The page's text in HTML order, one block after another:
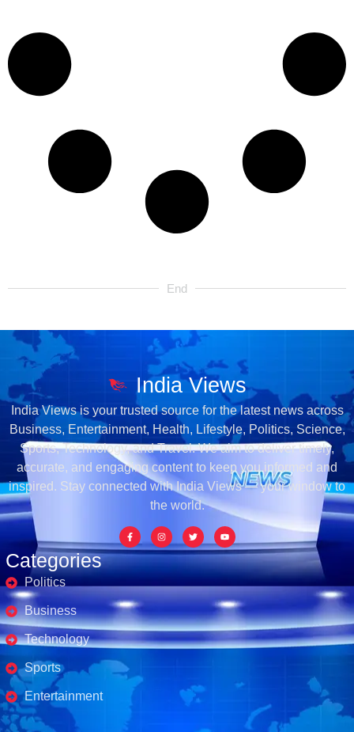
End
Categories
Politics
Business
Technology
Sports
Entertainment
Business's
India Views
India Views is your trusted source for the latest news across
Business, Entertainment, Health, Lifestyle, Politics, Science,
Sports, Technology, and Travel. We aim to deliver timely,
accurate, and engaging content to keep you informed and
inspired. Stay connected with India Views — your window to
the world.